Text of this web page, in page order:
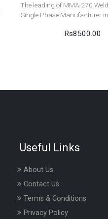
The leading of MMA-270
Single Phase Manufacturer
Rs8500.00
Useful Links
About Us
Contact Us
Terms & Conditions
Privacy Policy